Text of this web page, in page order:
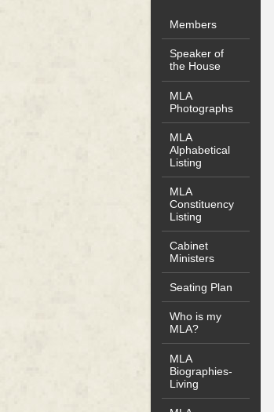
Members
Speaker of
the House
MLA
Photographs
MLA
Alphabetical
Listing
MLA
Constituency
Listing
Cabinet
Ministers
Seating Plan
Who is my
MLA?
MLA
Biographies-
Living